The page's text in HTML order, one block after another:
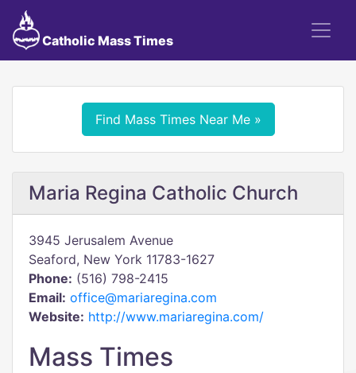
Catholic Mass Times
Find Mass Times Near Me »
Maria Regina Catholic Church
3945 Jerusalem Avenue
Seaford, New York 11783-1627
Phone: (516) 798-2415
Email: office@mariaregina.com
Website: http://www.mariaregina.com/
Mass Times